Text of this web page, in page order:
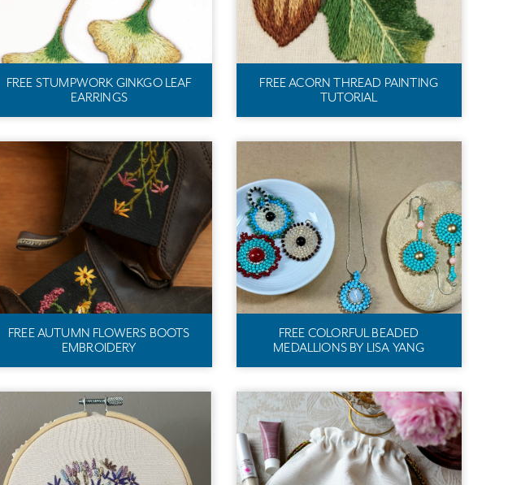
FREE STUMPWORK GINKGO LEAF
EARRINGS
FREE ACORN THREAD PAINTING
TUTORIAL
FREE AUTUMN FLOWERS BOOTS
EMBROIDERY
FREE COLORFUL BEADED
MEDALLIONS BY LISA YANG